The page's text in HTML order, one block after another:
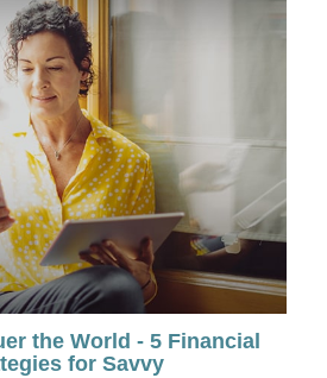
the World - 5 Financial
for Savvy